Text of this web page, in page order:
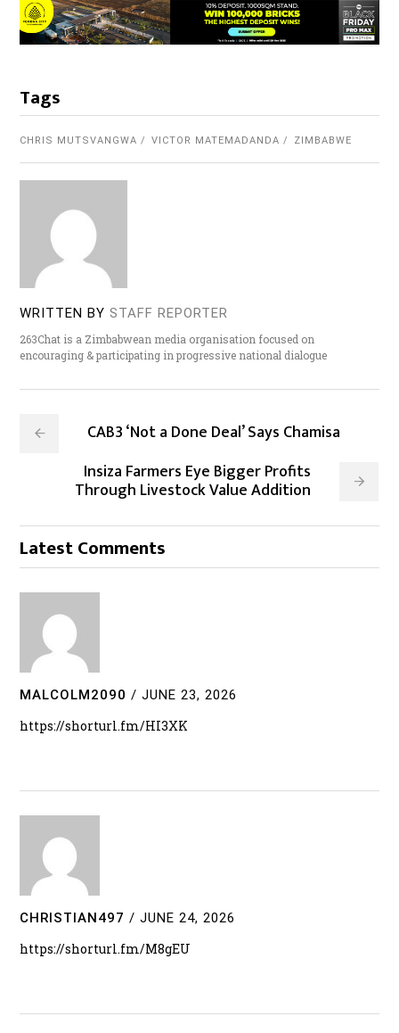
Tags
CHRIS MUTSVANGWA VICTOR MATEMADANDA ZIMBABWE
WRITTEN BY STAFF REPORTER
263Chat is a Zimbabwean media organisation focused on
encouraging & participating in progressive national dialogue
CAB3 ‘Not a Done Deal’ Says Chamisa
Insiza Farmers Eye Bigger Profits
Through Livestock Value Addition
Latest Comments
MALCOLM2090 / JUNE 23, 2026
https://shorturl.fm/HI3XK
CHRISTIAN497 / JUNE 24, 2026
https://shorturl.fm/M8gEU